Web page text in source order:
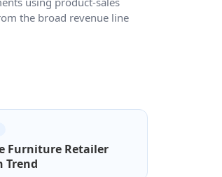
the broad revenue line
Furniture Retailer
Trend